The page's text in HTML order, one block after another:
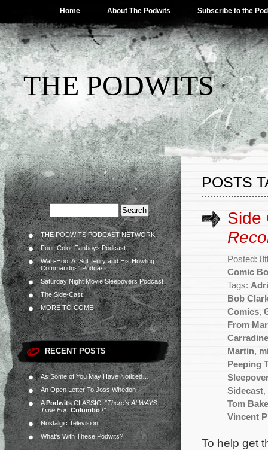
Home About The Podwits Subscribe to the
THE PODWITS
THE PODWITS PODCAST NETWORK
Four-Color Fanboys Podcast
Wah-Hoo! A “Sgt. Fury and His Howling
Commandos” Podcast
Saturday Night Movie Sleepovers Podcast
The Side-Cast
MORE TO COME
RECENT POSTS
As Some of You May Have Noticed…
An Open Letter To Joss Whedon
APodwitsCLASSIC:“There’s ALWAYS
Time For Columbo!”
Nostalgic Television
What’s With These Podwits?
POSTS
Side
Posted:
Comic
Tags:
Bob
Comics,
From
Carradine
Martin,
Peeping
Sidecast,
Tom
Vincent
To help get